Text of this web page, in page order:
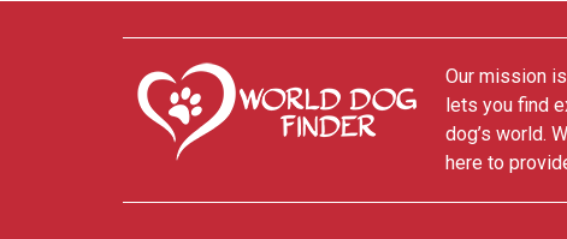
Our mission
lets you find
dog’s world.
here to